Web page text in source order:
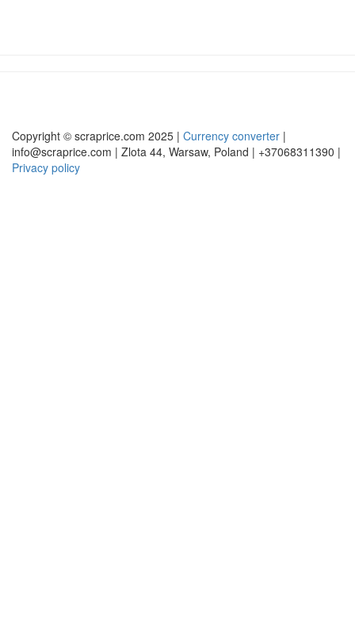
Copyright © scraprice.com 2025 | Currency converter |
info@scraprice.com | Zlota 44, Warsaw, Poland | +37068311390 |
Privacy policy